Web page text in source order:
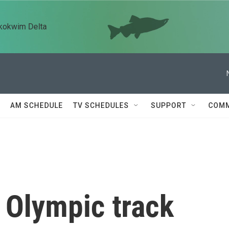
Delta
AM SCHEDULE TV SCHEDULES SUPPORT
track